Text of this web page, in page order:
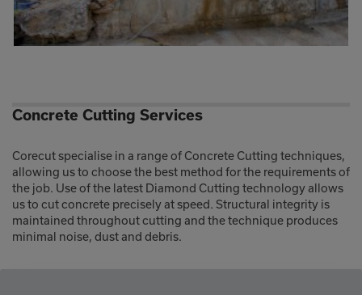
Concrete Cutting Services
Corecut specialise in a range of Concrete Cutting techniques,
allowing us to choose the best method for the requirements of
the job. Use of the latest Diamond Cutting technology allows
us to cut concrete precisely at speed. Structural integrity is
maintained throughout cutting and the technique produces
minimal noise, dust and debris.